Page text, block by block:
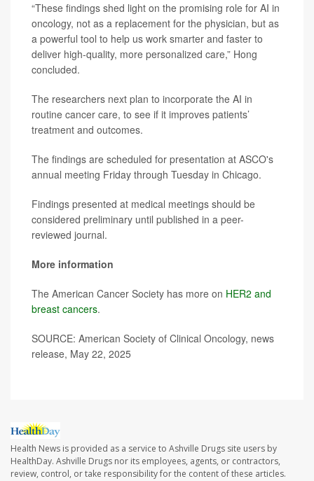
“These findings shed light on the promising role for AI in
oncology, not as a replacement for the physician, but as
a powerful tool to help us work smarter and faster to
deliver high-quality, more personalized care,” Hong
concluded.
The researchers next plan to incorporate the AI in
routine cancer care, to see if it improves patients’
treatment and outcomes.
The findings are scheduled for presentation at ASCO's
annual meeting Friday through Tuesday in Chicago.
Findings presented at medical meetings should be
considered preliminary until published in a peer-
reviewed journal.
More information
The American Cancer Society has more on HER2 and
breast cancers.
SOURCE: American Society of Clinical Oncology, news
release, May 22, 2025
Health News is provided as a service to Ashville Drugs site users by
HealthDay. Ashville Drugs nor its employees, agents, or contractors,
review, control, or take responsibility for the content of these articles.